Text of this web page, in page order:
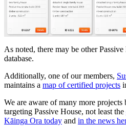
As noted, there may be other
database.
Additionally, one of our members,
maintains a map of certified projects
We are aware of many more projects
targeting Passive House, not least the
Kāinga Ora today and in the news